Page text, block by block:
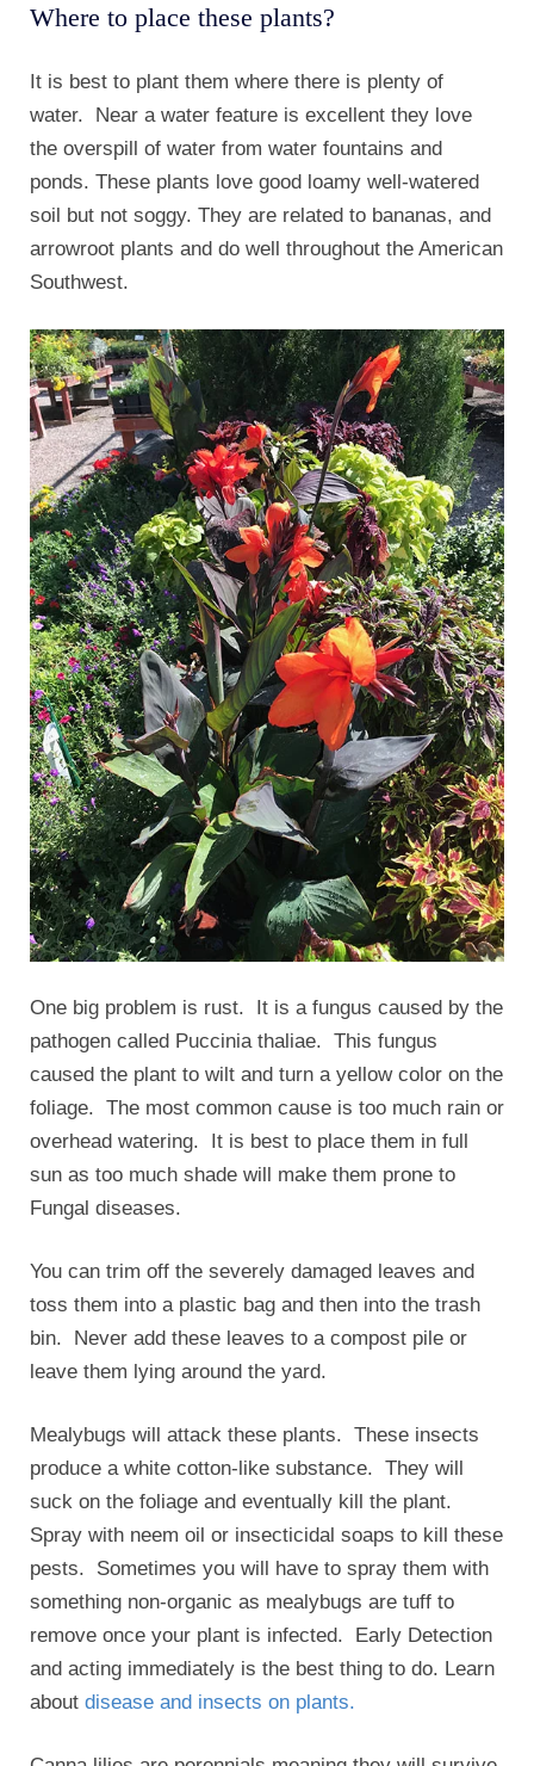
Where to place these plants?
It is best to plant them where there is plenty of
water. Near a water feature is excellent they love
the overspill of water from water fountains and
ponds. These plants love good loamy well-watered
soil but not soggy. They are related to bananas, and
arrowroot plants and do well throughout the American
Southwest.
One big problem is rust. It is a fungus caused by the
pathogen called Puccinia thaliae. This fungus
caused the plant to wilt and turn a yellow color on the
foliage. The most common cause is too much rain or
overhead watering. It is best to place them in full
sun as too much shade will make them prone to
Fungal diseases.
You can trim off the severely damaged leaves and
toss them into a plastic bag and then into the trash
bin. Never add these leaves to a compost pile or
leave them lying around the yard.
Mealybugs will attack these plants. These insects
produce a white cotton-like substance. They will
suck on the foliage and eventually kill the plant.
Spray with neem oil or insecticidal soaps to kill these
pests. Sometimes you will have to spray them with
something non-organic as mealybugs are tuff to
remove once your plant is infected. Early Detection
and acting immediately is the best thing to do. Learn
about disease and insects on plants.